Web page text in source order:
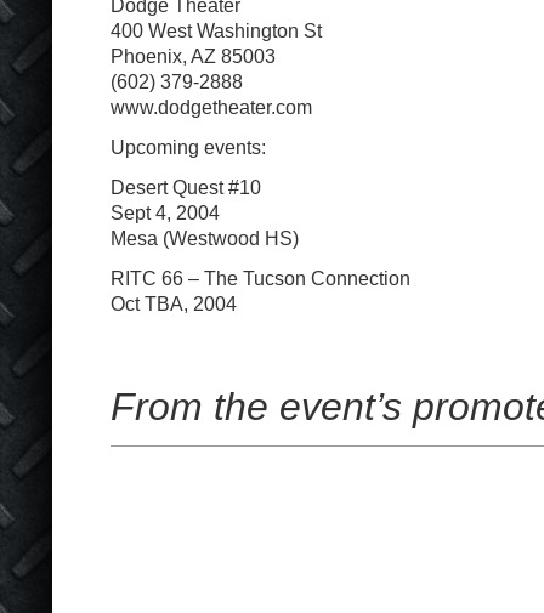
400 West Washington St
Phoenix, AZ 85003
(602) 379-2888
www.dodgetheater.com
Upcoming events:
Desert Quest #10
Sept 4, 2004
Mesa (Westwood HS)
RITC 66 – The Tucson Connection
Oct TBA, 2004
From the event’s